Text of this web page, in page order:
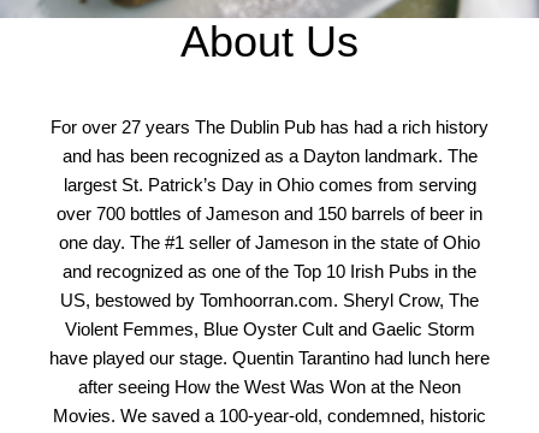
About Us
For over 27 years The Dublin Pub has had a rich history
and has been recognized as a Dayton landmark. The
largest St. Patrick’s Day in Ohio comes from serving
over 700 bottles of Jameson and 150 barrels of beer in
one day. The #1 seller of Jameson in the state of Ohio
and recognized as one of the Top 10 Irish Pubs in the
US, bestowed by Tomhoorran.com. Sheryl Crow, The
Violent Femmes, Blue Oyster Cult and Gaelic Storm
have played our stage. Quentin Tarantino had lunch here
after seeing How the West Was Won at the Neon
Movies. We saved a 100-year-old, condemned, historic